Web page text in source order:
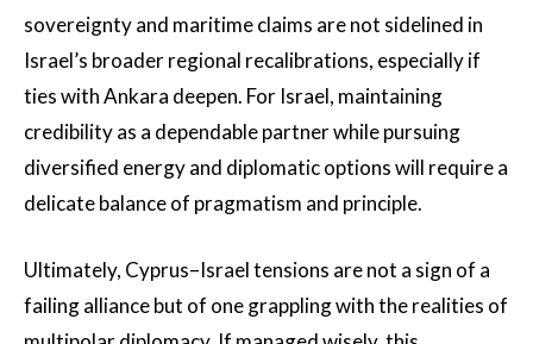
sovereignty and maritime claims are not sidelined in
Israel’s broader regional recalibrations, especially if
ties with Ankara deepen. For Israel, maintaining
credibility as a dependable partner while pursuing
diversified energy and diplomatic options will require a
delicate balance of pragmatism and principle.
Ultimately, Cyprus–Israel tensions are not a sign of a
failing alliance but of one grappling with the realities of